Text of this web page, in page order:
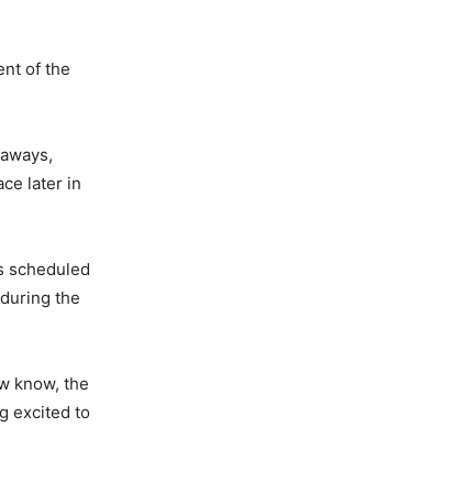
of the
later in
scheduled
the
know, the
excited to